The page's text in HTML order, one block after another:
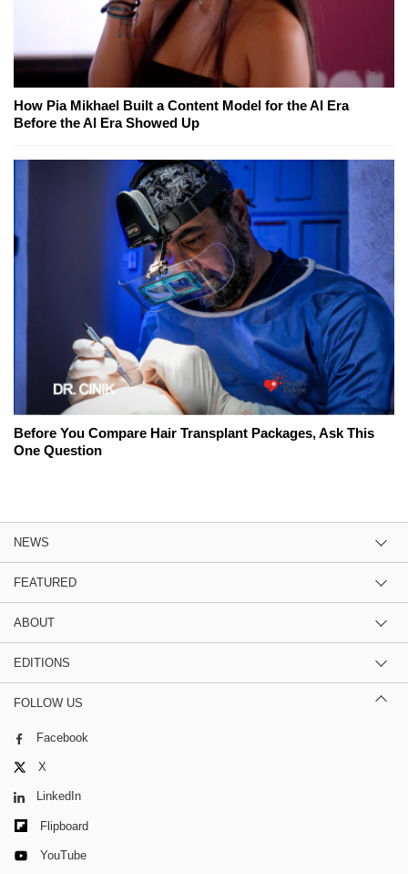
How Pia Mikhael Built a Content Model for the AI Era
Before the AI Era Showed Up
Before You Compare Hair Transplant Packages, Ask This
One Question
NEWS
FEATURED
ABOUT
EDITIONS
FOLLOW US
Facebook
X
LinkedIn
Flipboard
YouTube